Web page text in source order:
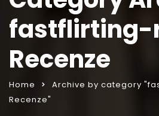
fastflirting-
Recenze
Home
Archive by category
Recenze"